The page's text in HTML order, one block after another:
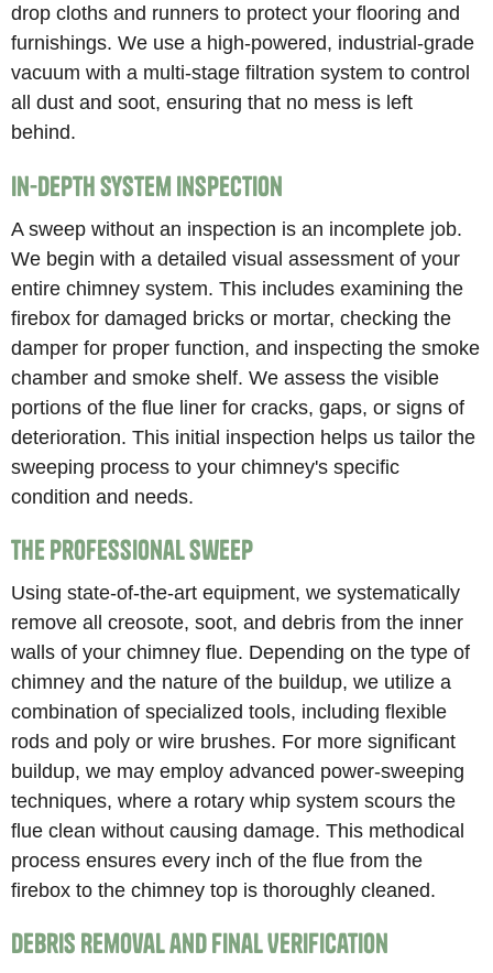
drop cloths and runners to protect your flooring and
furnishings. We use a high-powered, industrial-grade
vacuum with a multi-stage filtration system to control
all dust and soot, ensuring that no mess is left
behind.
In-Depth System Inspection
A sweep without an inspection is an incomplete job.
We begin with a detailed visual assessment of your
entire chimney system. This includes examining the
firebox for damaged bricks or mortar, checking the
damper for proper function, and inspecting the smoke
chamber and smoke shelf. We assess the visible
portions of the flue liner for cracks, gaps, or signs of
deterioration. This initial inspection helps us tailor the
sweeping process to your chimney's specific
condition and needs.
The Professional Sweep
Using state-of-the-art equipment, we systematically
remove all creosote, soot, and debris from the inner
walls of your chimney flue. Depending on the type of
chimney and the nature of the buildup, we utilize a
combination of specialized tools, including flexible
rods and poly or wire brushes. For more significant
buildup, we may employ advanced power-sweeping
techniques, where a rotary whip system scours the
flue clean without causing damage. This methodical
process ensures every inch of the flue from the
firebox to the chimney top is thoroughly cleaned.
Debris Removal and Final Verification